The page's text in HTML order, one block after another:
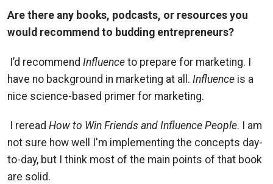
Are there any books, podcasts, or resources you
would recommend to budding entrepreneurs?
I’d recommend Influence to prepare for marketing. I
have no background in marketing at all. Influence is a
nice science-based primer for marketing.
I reread How to Win Friends and Influence People. I am
not sure how well I'm implementing the concepts day-
to-day, but I think most of the main points of that book
are solid.